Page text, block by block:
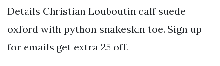
Details Christian Louboutin calf suede
oxford with python snakeskin toe. Sign up
for emails get extra 25 off.